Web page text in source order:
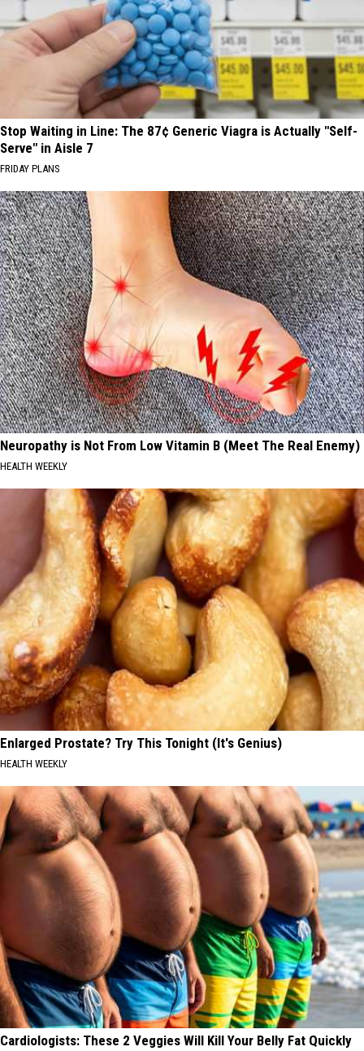
Stop Waiting in Line: The 87¢ Generic Viagra is Actually "Self-
Serve" in Aisle 7
FRIDAY PLANS
Neuropathy is Not From Low Vitamin B (Meet The Real Enemy)
HEALTH WEEKLY
Enlarged Prostate? Try This Tonight (It's Genius)
HEALTH WEEKLY
Cardiologists: These 2 Veggies Will Kill Your Belly Fat Quickly